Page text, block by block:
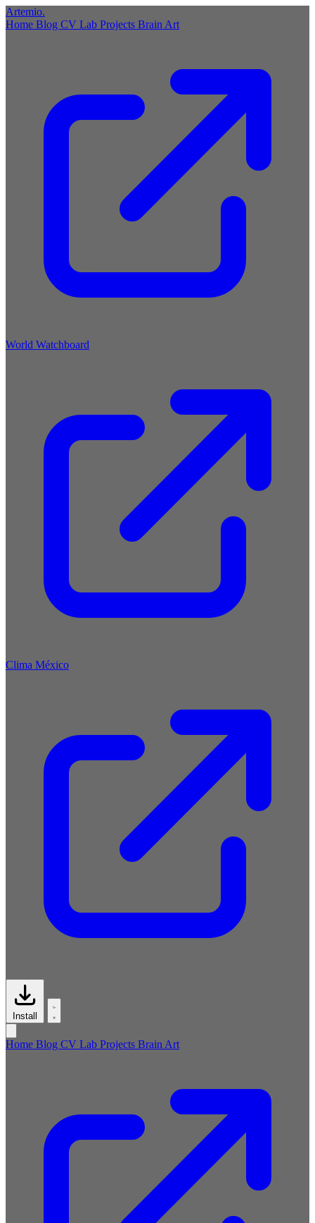
Artemio.
Home Blog CV Lab Projects Brain Art
World Watchboard
Clima México
Install
Home Blog CV Lab Projects Brain Art